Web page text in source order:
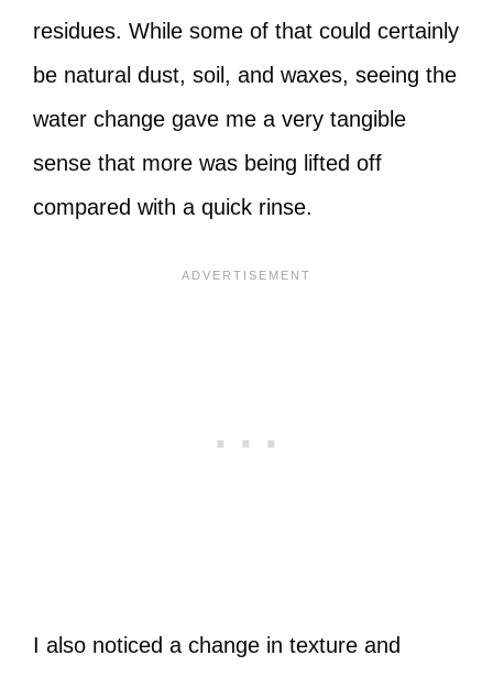
residues. While some of that could certainly
be natural dust, soil, and waxes, seeing the
water change gave me a very tangible
sense that more was being lifted off
compared with a quick rinse.
I also noticed a change in texture and